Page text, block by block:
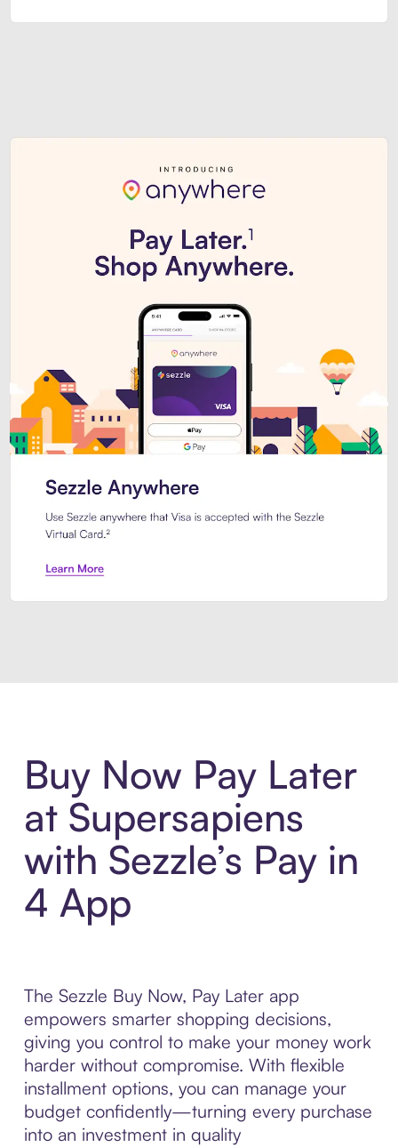
Buy Now Pay Later
at Supersapiens
with Sezzle’s Pay in
4 App
The Sezzle Buy Now, Pay Later app
empowers smarter shopping decisions,
giving you control to make your money work
harder without compromise. With flexible
installment options, you can manage your
budget confidently—turning every purchase
into an investment in quality